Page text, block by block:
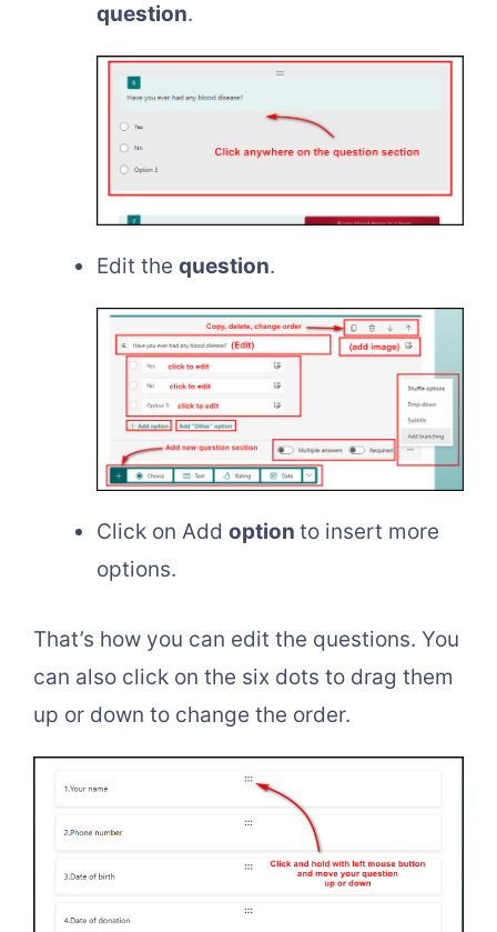
question.
Edit the question.
Click on Add option to insert more
options.
That’s how you can edit the questions. You
can also click on the six dots to drag them
up or down to change the order.